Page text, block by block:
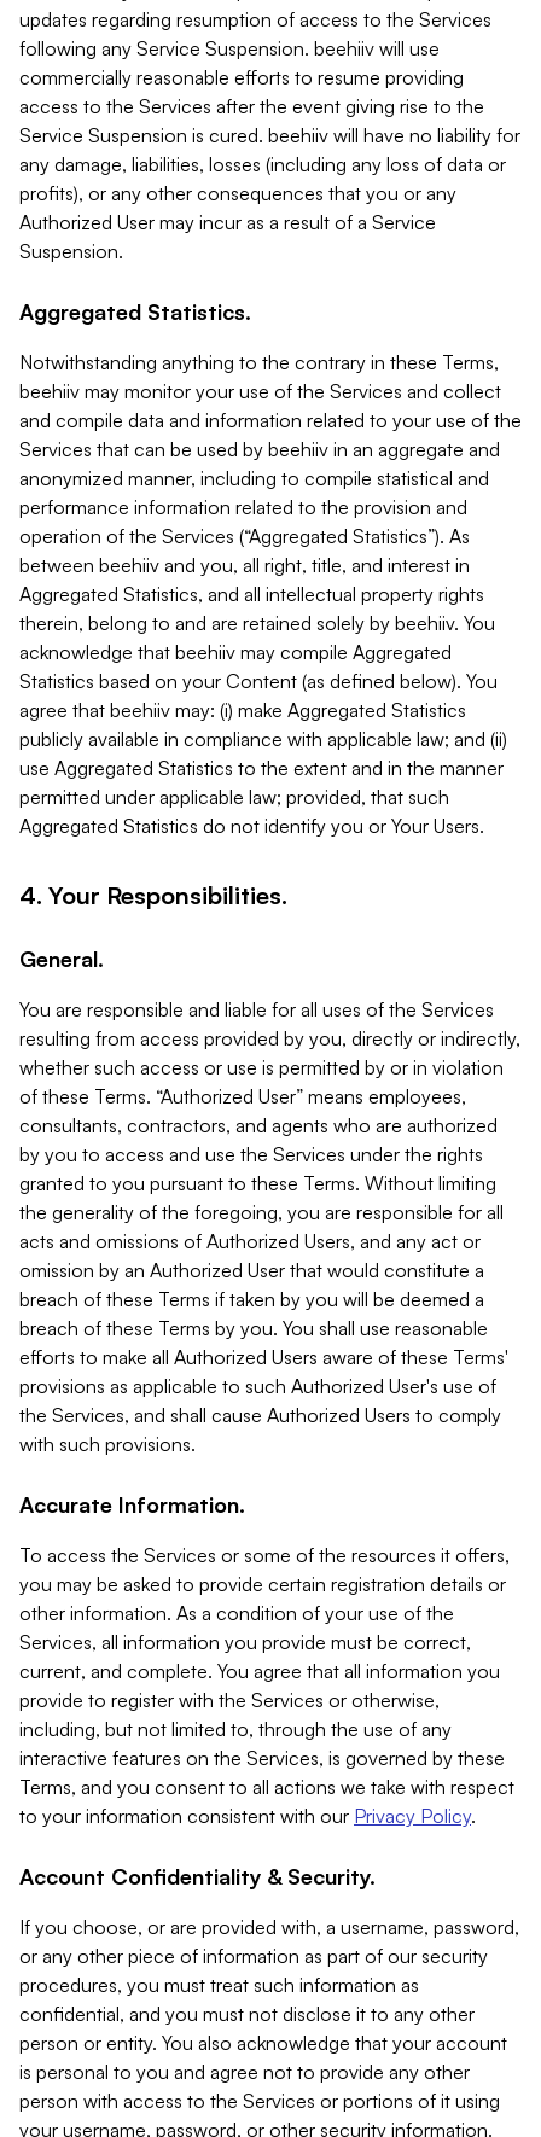
updates regarding resumption of access to the Services
following any Service Suspension. beehiiv will use
commercially reasonable efforts to resume providing
access to the Services after the event giving rise to the
Service Suspension is cured. beehiiv will have no liability for
any damage, liabilities, losses (including any loss of data or
profits), or any other consequences that you or any
Authorized User may incur as a result of a Service
Suspension.
Aggregated Statistics.
Notwithstanding anything to the contrary in these Terms,
beehiiv may monitor your use of the Services and collect
and compile data and information related to your use of the
Services that can be used by beehiiv in an aggregate and
anonymized manner, including to compile statistical and
performance information related to the provision and
operation of the Services (“Aggregated Statistics”). As
between beehiiv and you, all right, title, and interest in
Aggregated Statistics, and all intellectual property rights
therein, belong to and are retained solely by beehiiv. You
acknowledge that beehiiv may compile Aggregated
Statistics based on your Content (as defined below). You
agree that beehiiv may: (i) make Aggregated Statistics
publicly available in compliance with applicable law; and (ii)
use Aggregated Statistics to the extent and in the manner
permitted under applicable law; provided, that such
Aggregated Statistics do not identify you or Your Users.
4. Your Responsibilities.
General.
You are responsible and liable for all uses of the Services
resulting from access provided by you, directly or indirectly,
whether such access or use is permitted by or in violation
of these Terms. “Authorized User” means employees,
consultants, contractors, and agents who are authorized
by you to access and use the Services under the rights
granted to you pursuant to these Terms. Without limiting
the generality of the foregoing, you are responsible for all
acts and omissions of Authorized Users, and any act or
omission by an Authorized User that would constitute a
breach of these Terms if taken by you will be deemed a
breach of these Terms by you. You shall use reasonable
efforts to make all Authorized Users aware of these Terms'
provisions as applicable to such Authorized User's use of
the Services, and shall cause Authorized Users to comply
with such provisions.
Accurate Information.
To access the Services or some of the resources it offers,
you may be asked to provide certain registration details or
other information. As a condition of your use of the
Services, all information you provide must be correct,
current, and complete. You agree that all information you
provide to register with the Services or otherwise,
including, but not limited to, through the use of any
interactive features on the Services, is governed by these
Terms, and you consent to all actions we take with respect
to your information consistent with our Privacy Policy.
Account Confidentiality & Security.
If you choose, or are provided with, a username, password,
or any other piece of information as part of our security
procedures, you must treat such information as
confidential, and you must not disclose it to any other
person or entity. You also acknowledge that your account
is personal to you and agree not to provide any other
person with access to the Services or portions of it using
your username, password, or other security information.